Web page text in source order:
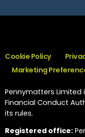
Cookie Policy
Marketing
Pennymatters
Financial Conduct
its rules.
Registered office: